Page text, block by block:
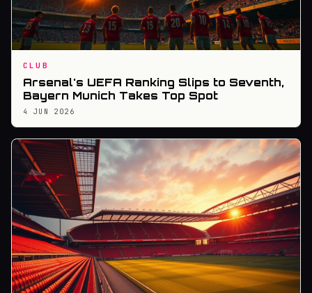
CLUB
Arsenal's UEFA Ranking Slips to Seventh,
Bayern Munich Takes Top Spot
4 JUN 2026